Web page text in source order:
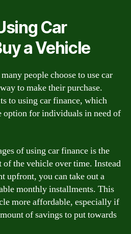
Car
a Vehicle
people choose to use car
to make their purchase.
to using car finance, which
option for individuals in need of
of using car finance is the
of the vehicle over time. Instead
upfront, you can take out a
monthly installments. This
more affordable, especially if
of savings to put towards